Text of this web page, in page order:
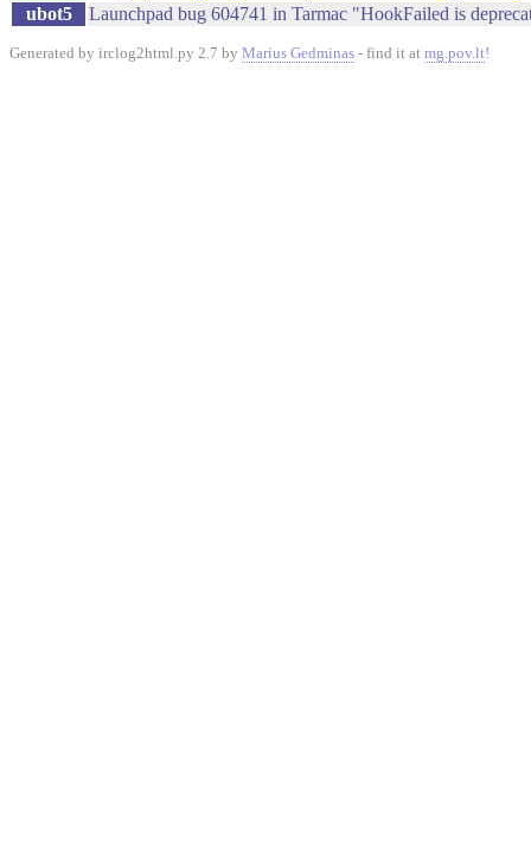
ubot5
Launchpad bug 604741 in Tarmac "HookFailed is
Generated by irclog2html.py 2.7 by Marius Gedminas - find it at mg.pov.lt!